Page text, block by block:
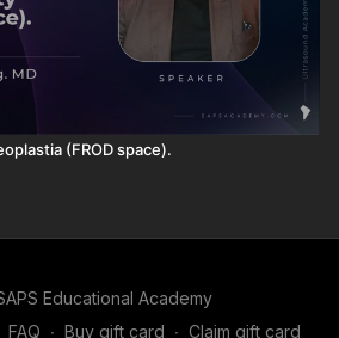
(FROD space).
Educational Academy
FAQ ∙ Buy gift card ∙ Claim gift card